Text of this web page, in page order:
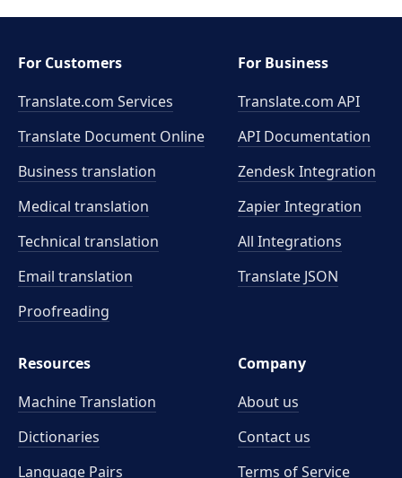
For Customers
Translate.com Services
Translate Document Online
Business translation
Medical translation
Technical translation
Email translation
Proofreading
For Business
Translate.com API
API Documentation
Zendesk Integration
Zapier Integration
All Integrations
Translate JSON
Resources
Machine Translation
Dictionaries
Language Pairs
Company
About us
Contact us
Terms of Service